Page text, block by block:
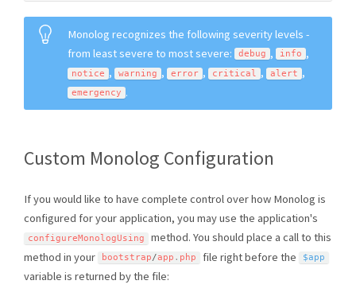
Monolog recognizes the following severity levels -
from least severe to most severe:
debug , info ,
notice , warning , error , critical , alert ,
emergency .
Custom Monolog Configuration
If you would like to have complete control over how Monolog is
configured for your application, you may use the application's
configureMonologUsing
method. You should place a call to this
method in your
bootstrap/app . php file right before the $app
variable is returned by the file: